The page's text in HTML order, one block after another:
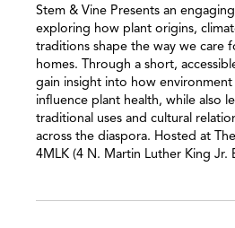
Stem & Vine Presents an
exploring how plant origins,
traditions shape the way we care
homes. Through a short,
gain insight into how
influence plant health, while also
traditional uses and cultural
across the diaspora. Hosted at
4MLK (4 N. Martin Luther King Jr.